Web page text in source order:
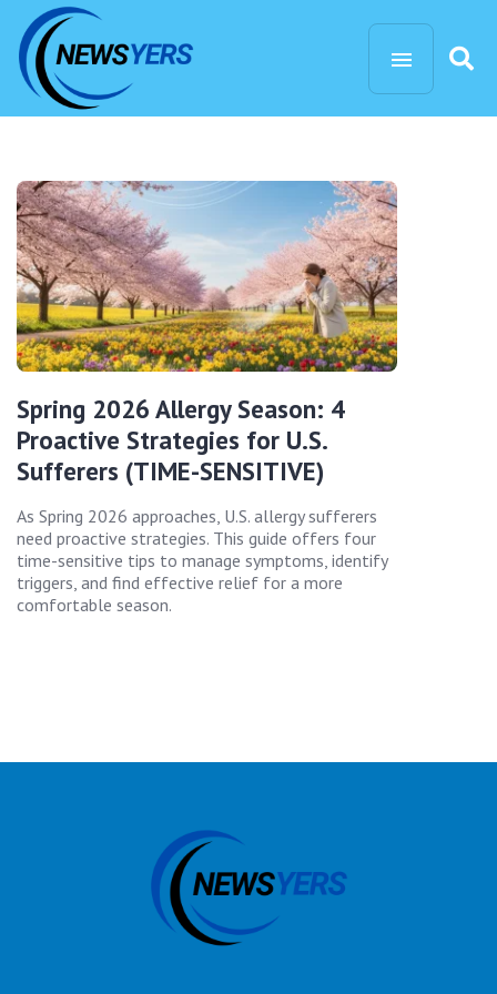
Spring 2026 Allergy Season: 4
Proactive Strategies for U.S.
Sufferers (TIME-SENSITIVE)
As Spring 2026 approaches, U.S. allergy sufferers
need proactive strategies. This guide offers four
time-sensitive tips to manage symptoms, identify
triggers, and find effective relief for a more
comfortable season.